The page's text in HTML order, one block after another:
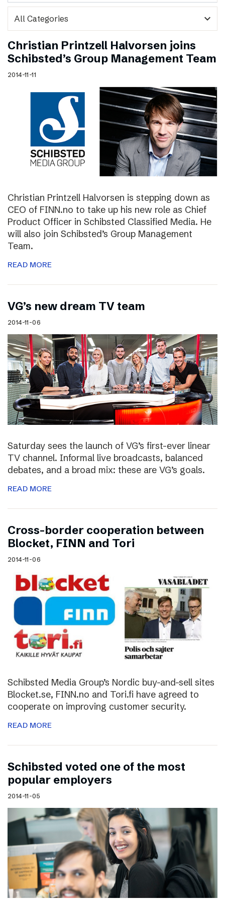
expand_more
Christian Printzell Halvorsen joins
Schibsted’s Group Management Team
2014-11-11
Christian Printzell Halvorsen is stepping down as
CEO of FINN.no to take up his new role as Chief
Product Officer in Schibsted Classified Media. He
will also join Schibsted’s Group Management
Team.
READ MORE
VG’s new dream TV team
2014-11-06
Saturday sees the launch of VG’s first-ever linear
TV channel. Informal live broadcasts, balanced
debates, and a broad mix: these are VG’s goals.
READ MORE
Cross-border cooperation between
Blocket, FINN and Tori
2014-11-06
Schibsted Media Group’s Nordic buy-and-sell sites
Blocket.se, FINN.no and Tori.fi have agreed to
cooperate on improving customer security.
READ MORE
Schibsted voted one of the most
popular employers
2014-11-05